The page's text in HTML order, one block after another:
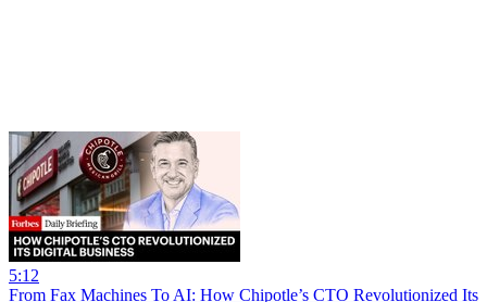
5:12
From Fax Machines To AI: How Chipotle’s CTO Revolutionized Its